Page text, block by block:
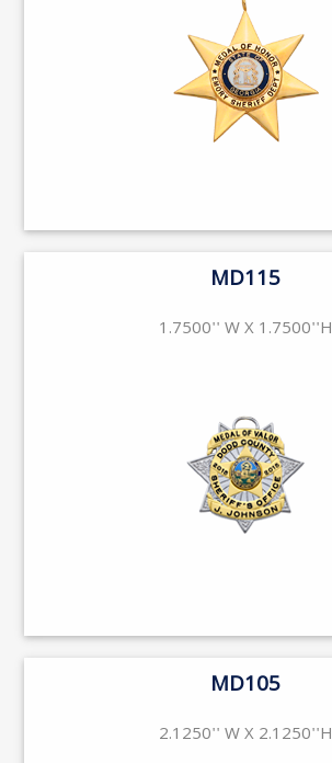
MD115
1.7500'' W X 1.7500''H
MD105
2.1250'' W X 2.1250''H